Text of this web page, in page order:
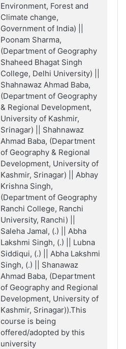
Environment, Forest and
Climate change,
Government of India) ||
Poonam Sharma,
(Department of Geography
Shaheed Bhagat Singh
College, Delhi University) ||
Shahnawaz Ahmad Baba,
(Department of Geography
& Regional Development,
University of Kashmir,
Srinagar) || Shahnawaz
Ahmad Baba, (Department
of Geography & Regional
Development, University of
Kashmir, Srinagar) || Abhay
Krishna Singh,
(Department of Geography
Ranchi College, Ranchi
University, Ranchi) ||
Saleha Jamal, (.) || Abha
Lakshmi Singh, (.) || Lubna
Siddiqui, (.) || Abha Lakshmi
Singh, (.) || Shanawaz
Ahmad Baba, (Department
of Geography and Regional
Development, University of
Kashmir, Srinagar)).This
course is being
offered/adopted by this
university